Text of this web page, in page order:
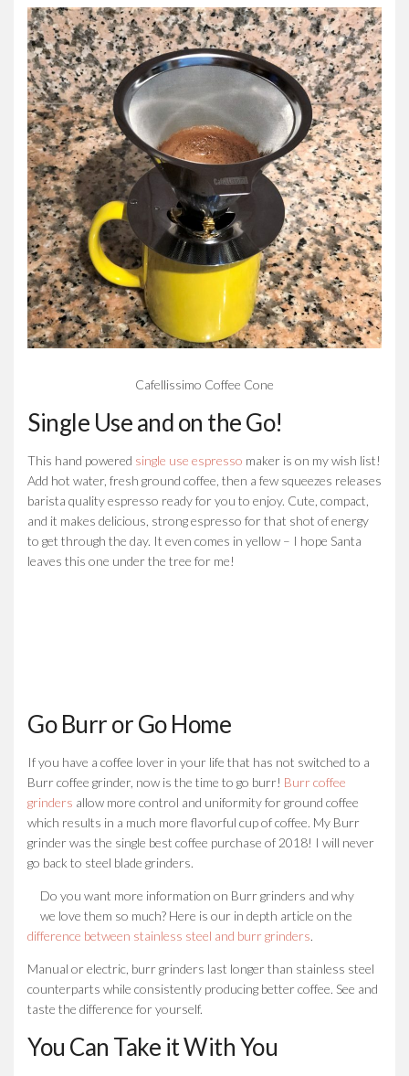
Cafellissimo Coffee Cone
Single Use and on the Go!
This hand powered single use espresso maker is on my wish list!
Add hot water, fresh ground coffee, then a few squeezes releases
barista quality espresso ready for you to enjoy. Cute, compact,
and it makes delicious, strong espresso for that shot of energy
to get through the day. It even comes in yellow – I hope Santa
leaves this one under the tree for me!
Go Burr or Go Home
If you have a coffee lover in your life that has not switched to a
Burr coffee grinder, now is the time to go burr! Burr coffee
grinders allow more control and uniformity for ground coffee
which results in a much more flavorful cup of coffee. My Burr
grinder was the single best coffee purchase of 2018! I will never
go back to steel blade grinders.
Do you want more information on Burr grinders and why
we love them so much? Here is our in depth article on the
difference between stainless steel and burr grinders.
Manual or electric, burr grinders last longer than stainless steel
counterparts while consistently producing better coffee. See and
taste the difference for yourself.
You Can Take it With You